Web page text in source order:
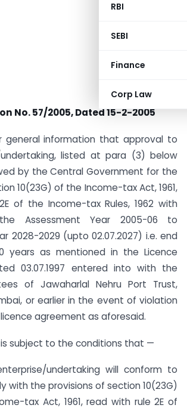
RBI
SEBI
Finance
Corp Law
No. 57/2005, Dated 15-2-2005
general information that approval to
listed at para (3) below
by the Central Government for the
10(23G) of the Income-tax Act, 1961,
of the Income-tax Rules, 1962 with
Assessment Year 2005-06 to
2028-2029 (upto 02.07.2027) i.e. end
years as mentioned in the Licence
03.07.1997 entered into with the
of Jawaharlal Nehru Port Trust,
or earlier in the event of violation
agreement as aforesaid.
is subject to the conditions that —
undertaking will conform to
with the provisions of section 10(23G)
tax Act, 1961, read with rule 2E of